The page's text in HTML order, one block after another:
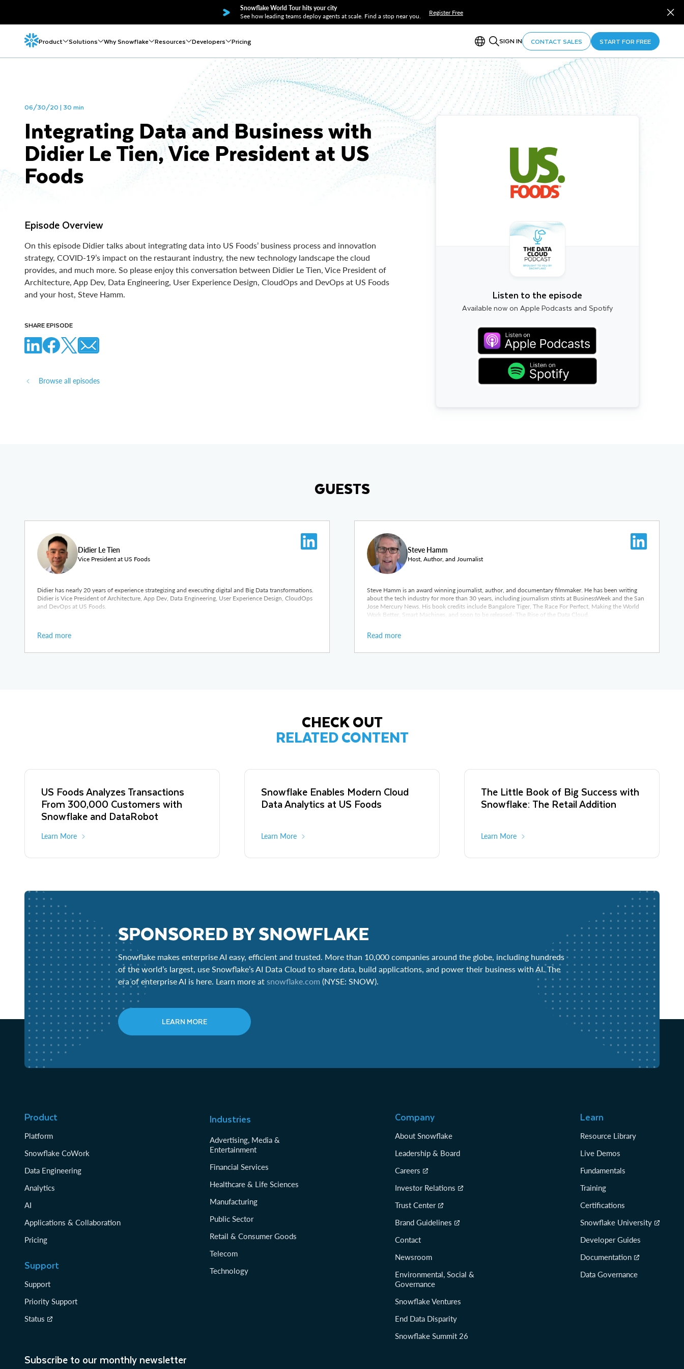
Snowflake World Tour hits your city
See how leading teams deploy agents at scale. Find a stop near you.
Register Free
Product Solutions Why Snowflake Resources Developers Pricing SIGN IN CONTACT SALES START FOR FREE
06/30/20 | 30 min
Integrating Data and Business with
Didier Le Tien, Vice President at US
Foods
Episode Overview
On this episode Didier talks about integrating data into US Foods’ business process and innovation
strategy, COVID-19’s impact on the restaurant industry, the new technology landscape the cloud
provides, and much more. So please enjoy this conversation between Didier Le Tien, Vice President of
Architecture, App Dev, Data Engineering, User Experience Design, CloudOps and DevOps at US Foods
and your host, Steve Hamm.
SHARE EPISODE
Browse all episodes
Listen to the episode
Available now on Apple Podcasts and Spotify
GUESTS
Didier Le Tien
Vice President at US Foods
Didier has nearly 20 years of experience strategizing and executing digital and Big Data transformations.
Didier is Vice President of Architecture, App Dev, Data Engineering, User Experience Design, CloudOps
and DevOps at US Foods.
Read more
Steve Hamm
Host, Author, and Journalist
Steve Hamm is an award winning journalist, author, and documentary filmmaker. He has been writing
about the tech industry for more than 30 years, including journalism stints at BusinessWeek and the San
Jose Mercury News. His book credits include Bangalore Tiger, The Race For Perfect, Making the World
Work Better, Smart Machines, and soon to be released- The Rise of the Data Cloud.
Read more
CHECK OUT
RELATED CONTENT
US Foods Analyzes Transactions
From 300,000 Customers with
Snowflake and DataRobot
Learn More
Snowflake Enables Modern Cloud
Data Analytics at US Foods
Learn More
The Little Book of Big Success with
Snowflake: The Retail Addition
Learn More
SPONSORED BY SNOWFLAKE
Snowflake makes enterprise AI easy, efficient and trusted. More than 10,000 companies around the globe, including hundreds
of the world’s largest, use Snowflake’s AI Data Cloud to share data, build applications, and power their business with AI. The
era of enterprise AI is here. Learn more at snowflake.com (NYSE: SNOW).
LEARN MORE
Subscribe to our monthly newsletter
Product
Platform
Snowflake CoWork
Data Engineering
Analytics
AI
Applications & Collaboration
Pricing
Support
Support
Priority Support
Status
Industries
Advertising, Media &
Entertainment
Financial Services
Healthcare & Life Sciences
Manufacturing
Public Sector
Retail & Consumer Goods
Telecom
Technology
Company
About Snowflake
Leadership & Board
Careers
Investor Relations
Trust Center
Brand Guidelines
Contact
Newsroom
Environmental, Social &
Governance
Snowflake Ventures
End Data Disparity
Snowflake Summit 26
Learn
Resource Library
Live Demos
Fundamentals
Training
Certifications
Snowflake University
Developer Guides
Documentation
Data Governance